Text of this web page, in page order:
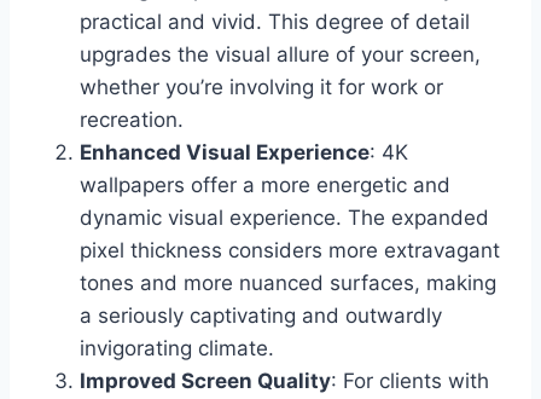
practical and vivid. This degree of detail
upgrades the visual allure of your screen,
whether you’re involving it for work or
recreation.
Enhanced Visual Experience: 4K
wallpapers offer a more energetic and
dynamic visual experience. The expanded
pixel thickness considers more extravagant
tones and more nuanced surfaces, making
a seriously captivating and outwardly
invigorating climate.
Improved Screen Quality: For clients with